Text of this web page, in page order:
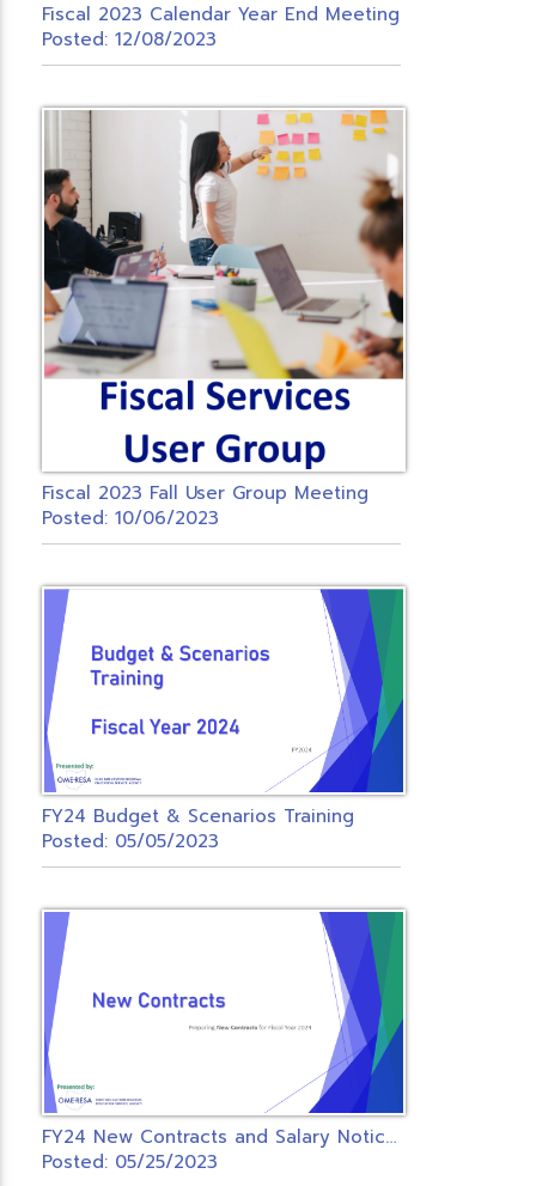
Fiscal 2023 Calendar Year End Meeting
Posted: 12/08/2023
Fiscal 2023 Fall User Group Meeting
Posted: 10/06/2023
FY24 Budget & Scenarios Training
Posted: 05/05/2023
F
Y24 New Contracts and Salary Notices Zoom
Posted: 05/25/2023